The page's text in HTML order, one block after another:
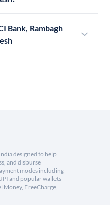
Bank, Rambagh
designed to help
and disburse
modes including
and popular wallets
FreeCharge,